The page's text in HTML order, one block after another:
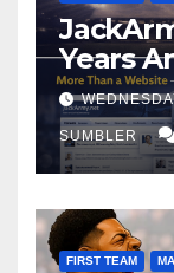
Years
SUMBLER
FIRST TEAM